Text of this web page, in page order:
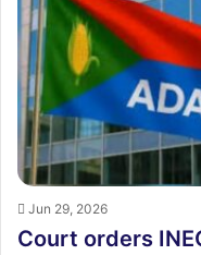
Jun 29, 2026
Court orders